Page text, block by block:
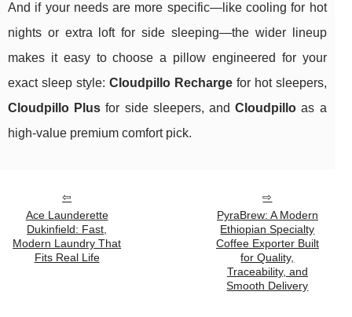
And if your needs are more specific—like cooling for hot
nights or extra loft for side sleeping—the wider lineup
makes it easy to choose a pillow engineered for your
exact sleep style: Cloudpillo Rechargefor hot sleepers,
Cloudpillo Plus for side sleepers, andCloudpillo as a
high-value premium comfort pick.
Ace Launderette
Dukinfield: Fast,
Modern Laundry That
Fits Real Life
PyraBrew: A Modern
Ethiopian Specialty
Coffee Exporter Built
for Quality,
Traceability, and
Smooth Delivery